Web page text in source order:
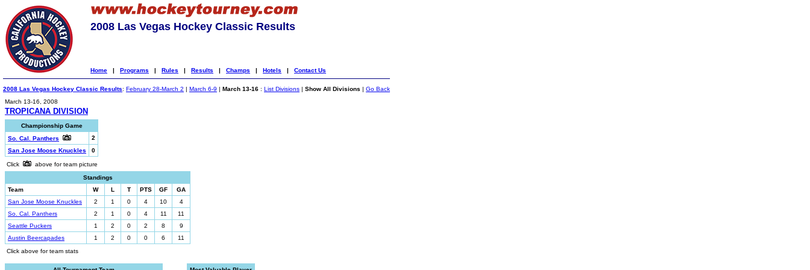
2008 Las Vegas Hockey Classic Results
Home | Programs | Rules | Results | Champs | Hotels | Contact Us
2008 Las Vegas Hockey Classic Results: February 28-March 2 | March 6-9 | March 13-16 : List Divisions | Show All Divisions | Go Back
March 13-16, 2008
TROPICANA DIVISION
Championship Game
So. Cal. Panthers
2
San Jose Moose Knuckles
0
Click
above for team picture
Standings
Team
W L T PTS GF
GA
San Jose Moose Knuckles
2 1 0 4 10
4
So. Cal. Panthers
2 1 0 4 11
11
Seattle Puckers
1 2 0 2 8
9
Austin Beercapades
1 2 0 0 6
11
Click above for team stats